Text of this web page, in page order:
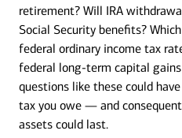
retirement? Will IRA
Social Security benefits?
federal ordinary income tax
federal long-term capital
questions like these could
tax you owe — and
assets could last.